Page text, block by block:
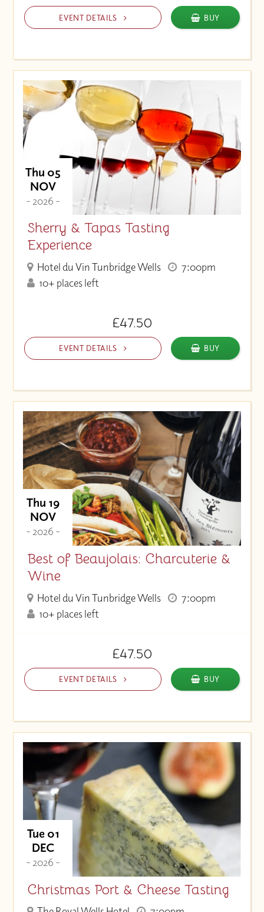
EVENT DETAILS BUY
Thu 05
NOV
- 2026 -
Sherry & Tapas Tasting
Experience
Hotel du Vin Tunbridge Wells
7:00pm
10+ places left
£47.50
EVENT DETAILS BUY
Thu 19
NOV
- 2026 -
Best of Beaujolais: Charcuterie &
Wine
Hotel du Vin Tunbridge Wells
7:00pm
10+ places left
£47.50
EVENT DETAILS BUY
Tue 01
DEC
- 2026 -
Christmas Port & Cheese Tasting